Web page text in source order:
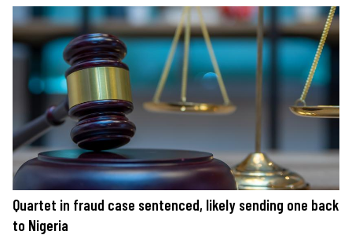
Quartet in fraud case sentenced, likely sending one back
to Nigeria